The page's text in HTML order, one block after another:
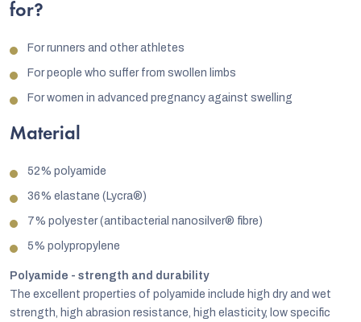
for?
For runners and other athletes
For people who suffer from swollen limbs
For women in advanced pregnancy against swelling
Material
52% polyamide
36% elastane (Lycra®)
7% polyester (antibacterial nanosilver® fibre)
5% polypropylene
Polyamide - strength and durability
The excellent properties of polyamide include high dry and wet
strength, high abrasion resistance, high elasticity, low specific